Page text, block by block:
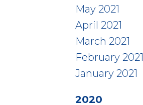
May 2021
April 2021
March 2021
February 2021
January 2021
2020